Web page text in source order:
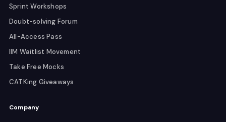
Sprint Workshops
Doubt-solving Forum
All-Access Pass
IIM Waitlist Movement
Take Free Mocks
CATKing Giveaways
Company